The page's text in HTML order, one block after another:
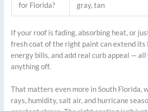
for Florida?
gray, tan
If your roof is fading, absorbing heat, or
fresh coat of the right paint can extend its
energy bills, and add real curb appeal —
anything off.
That matters even more in South Florida,
rays, humidity, salt air, and hurricane